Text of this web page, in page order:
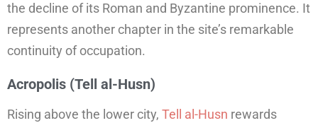
the decline of its Roman and Byzantine prominence. It
represents another chapter in the site’s remarkable
continuity of occupation.
Acropolis (Tell al-Husn)
Rising above the lower city, Tell al-Husn rewards